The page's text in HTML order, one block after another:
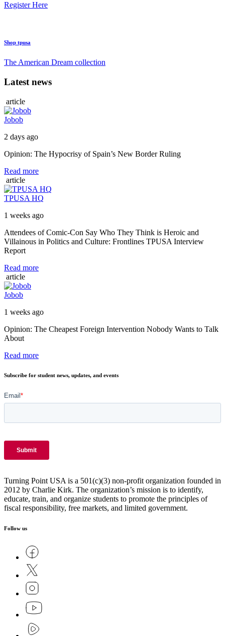
Register Here
Shop tpusa
The American Dream collection
Latest news
article
Jobob
2 days ago
Opinion: The Hypocrisy of Spain’s New Border Ruling
Read more
article
TPUSA HQ
1 weeks ago
Attendees of Comic-Con Say Who They Think is Heroic and
Villainous in Politics and Culture: Frontlines TPUSA Interview
Report
Read more
article
Jobob
1 weeks ago
Opinion: The Cheapest Foreign Intervention Nobody Wants to Talk
About
Read more
Subscribe for student news, updates, and events
Turning Point USA is a 501(c)(3) non-profit organization founded in
2012 by Charlie Kirk. The organization’s mission is to identify,
educate, train, and organize students to promote the principles of
fiscal responsibility, free markets, and limited government.
Follow us